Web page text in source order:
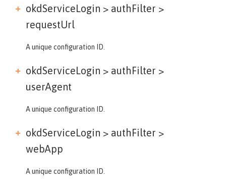
okdServiceLogin > authFilter >
requestUrl
A unique configuration ID.
okdServiceLogin > authFilter >
userAgent
A unique configuration ID.
okdServiceLogin > authFilter >
webApp
A unique configuration ID.